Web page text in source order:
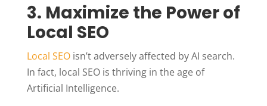
3. Maximize the Power of
Local SEO
Local SEOisn’t adversely affected by AI search.
In fact, local SEO is thriving in the age of
Artificial Intelligence.